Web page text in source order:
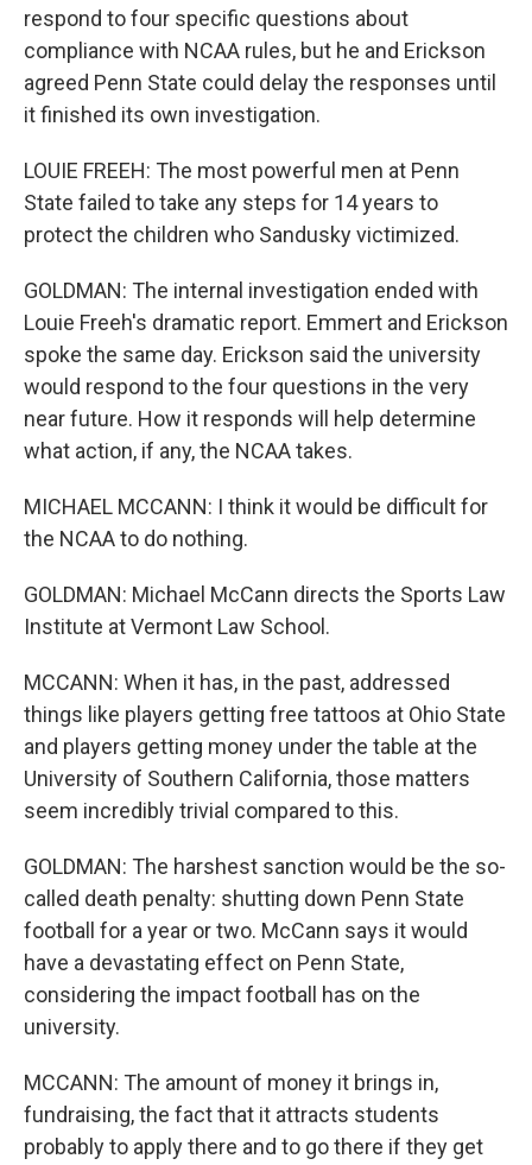
respond to four specific questions about
compliance with NCAA rules, but he and Erickson
agreed Penn State could delay the responses until
it finished its own investigation.
LOUIE FREEH: The most powerful men at Penn
State failed to take any steps for 14 years to
protect the children who Sandusky victimized.
GOLDMAN: The internal investigation ended with
Louie Freeh's dramatic report. Emmert and Erickson
spoke the same day. Erickson said the university
would respond to the four questions in the very
near future. How it responds will help determine
what action, if any, the NCAA takes.
MICHAEL MCCANN: I think it would be difficult for
the NCAA to do nothing.
GOLDMAN: Michael McCann directs the Sports Law
Institute at Vermont Law School.
MCCANN: When it has, in the past, addressed
things like players getting free tattoos at Ohio State
and players getting money under the table at the
University of Southern California, those matters
seem incredibly trivial compared to this.
GOLDMAN: The harshest sanction would be the so-
called death penalty: shutting down Penn State
football for a year or two. McCann says it would
have a devastating effect on Penn State,
considering the impact football has on the
university.
MCCANN: The amount of money it brings in,
fundraising, the fact that it attracts students
probably to apply there and to go there if they get